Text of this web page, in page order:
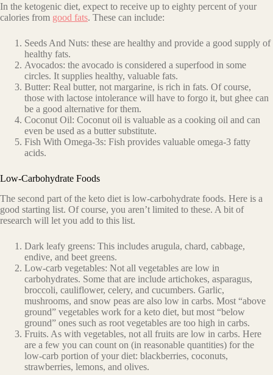
In the ketogenic diet, expect to receive up to eighty percent of your
calories from good fats. These can include:
Seeds And Nuts: these are healthy and provide a good supply of
healthy fats.
Avocados: the avocado is considered a superfood in some
circles. It supplies healthy, valuable fats.
Butter: Real butter, not margarine, is rich in fats. Of course,
those with lactose intolerance will have to forgo it, but ghee can
be a good alternative for them.
Coconut Oil: Coconut oil is valuable as a cooking oil and can
even be used as a butter substitute.
Fish With Omega-3s: Fish provides valuable omega-3 fatty
acids.
Low-Carbohydrate Foods
The second part of the keto diet is low-carbohydrate foods. Here is a
good starting list. Of course, you aren’t limited to these. A bit of
research will let you add to this list.
Dark leafy greens: This includes arugula, chard, cabbage,
endive, and beet greens.
Low-carb vegetables: Not all vegetables are low in
carbohydrates. Some that are include artichokes, asparagus,
broccoli, cauliflower, celery, and cucumbers. Garlic,
mushrooms, and snow peas are also low in carbs. Most “above
ground” vegetables work for a keto diet, but most “below
ground” ones such as root vegetables are too high in carbs.
Fruits. As with vegetables, not all fruits are low in carbs. Here
are a few you can count on (in reasonable quantities) for the
low-carb portion of your diet: blackberries, coconuts,
strawberries, lemons, and olives.